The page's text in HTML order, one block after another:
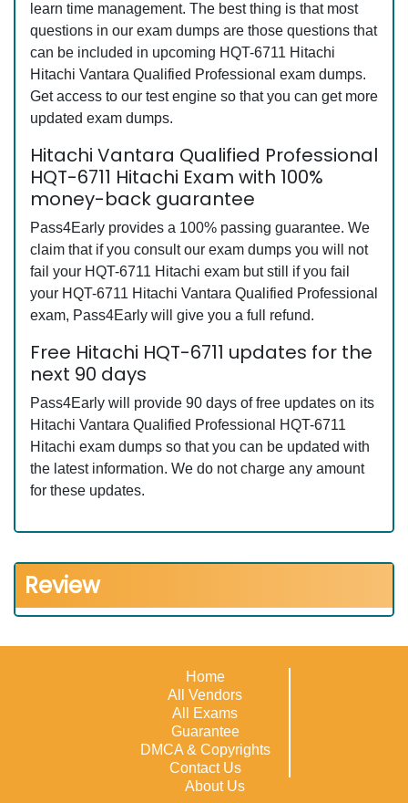
learn time management. The best thing is that most
questions in our exam dumps are those questions that
can be included in upcoming HQT-6711 Hitachi
Hitachi Vantara Qualified Professional exam dumps.
Get access to our test engine so that you can get more
updated exam dumps.
Hitachi Vantara Qualified Professional
HQT-6711 Hitachi Exam with 100%
money-back guarantee
Pass4Early provides a 100% passing guarantee. We
claim that if you consult our exam dumps you will not
fail your HQT-6711 Hitachi exam but still if you fail
your HQT-6711 Hitachi Vantara Qualified Professional
exam, Pass4Early will give you a full refund.
Free Hitachi HQT-6711 updates for the
next 90 days
Pass4Early will provide 90 days of free updates on its
Hitachi Vantara Qualified Professional HQT-6711
Hitachi exam dumps so that you can be updated with
the latest information. We do not charge any amount
for these updates.
Review
Home
All Vendors
All Exams
Guarantee
DMCA & Copyrights
Contact Us
About Us